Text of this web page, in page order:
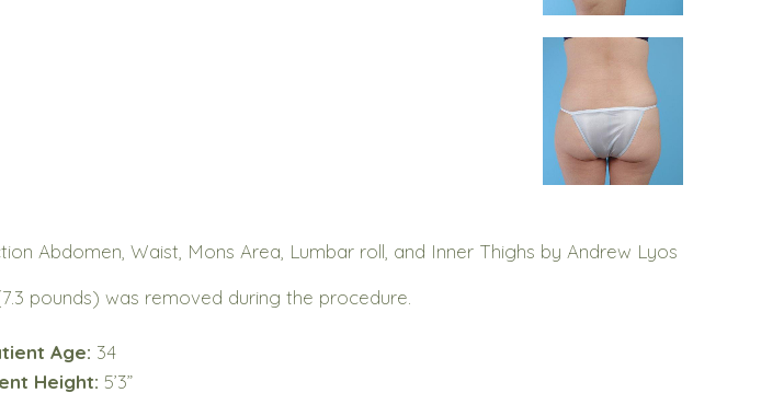
Abdomen, Waist, Mons Area, Lumbar roll, and Inner Thighs by Andrew Lyos
pounds) was removed during the procedure.
Age: 34
Height: 5’3”